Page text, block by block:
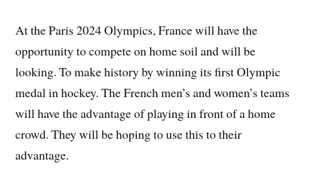
At the Paris 2024 Olympics, France will have the
opportunity to compete on home soil and will be
looking. To make history by winning its first Olympic
medal in hockey. The French men’s and women’s teams
will have the advantage of playing in front of a home
crowd. They will be hoping to use this to their
advantage.